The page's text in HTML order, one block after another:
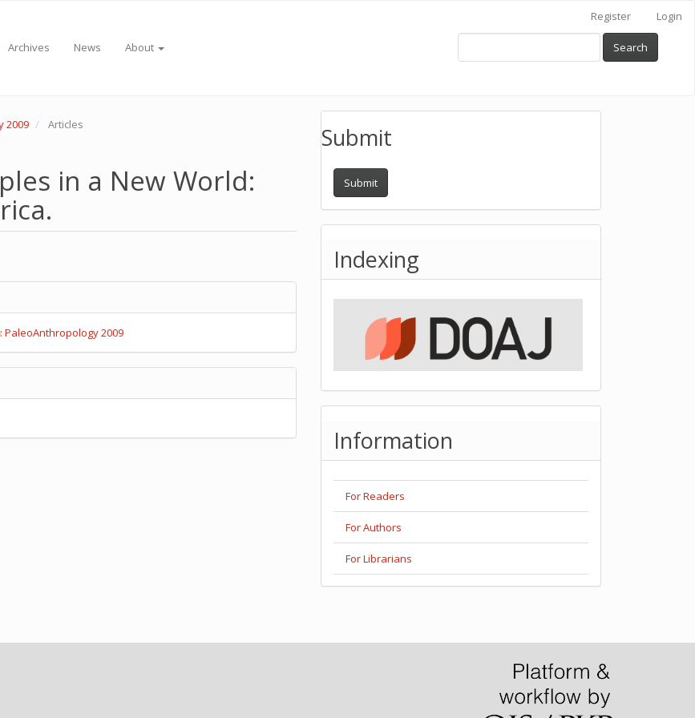
Register Login
Archives News About Search
2009 Articles
in a New World:
PaleoAnthropology 2009
Submit
Submit
Indexing
Information
For Readers
For Authors
For Librarians